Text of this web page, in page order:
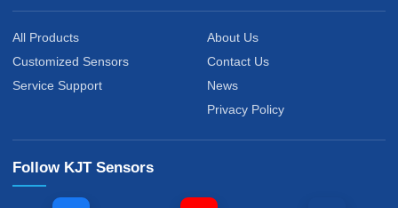
All Products
Customized Sensors
Service Support
About Us
Contact Us
News
Privacy Policy
Follow KJT Sensors